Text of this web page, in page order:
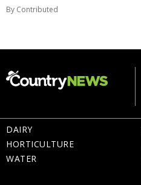
By Contributed
DAIRY
HORTICULTURE
WATER